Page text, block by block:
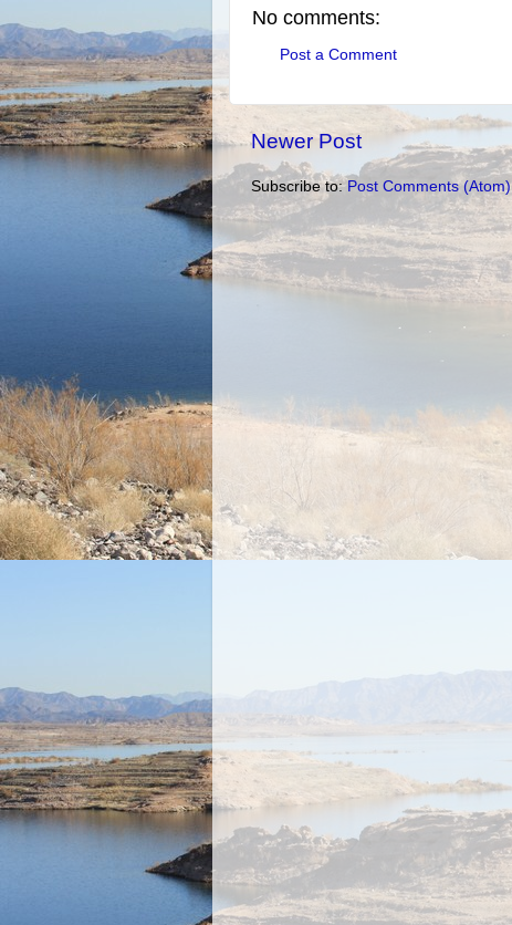
No comments:
Post a Comment
Newer Post
Subscribe to: Post Comments (Atom)